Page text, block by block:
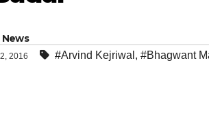
News
2016 #Arvind Kejriwal , #Bhagwant